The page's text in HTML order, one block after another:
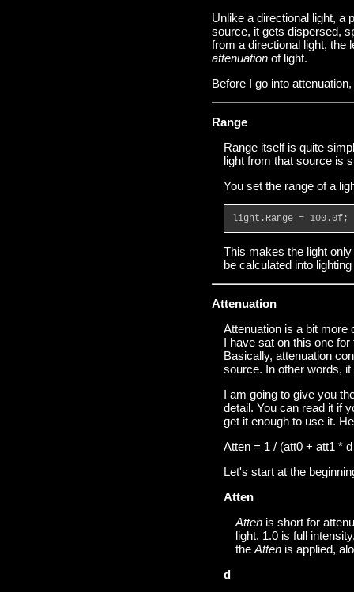
Unlike a directional light, a
source, it gets dispersed,
from a directional light, the
attenuation of light.
Before I go into
Range
Range itself is quite
light from that source is
You set the range of a
light.Range = 100.0f;
This makes the light
be calculated into
Attenuation
Attenuation is a bit more
I have sat on this one
Basically, attenuation
source. In other words,
I am going to give you
detail. You can read it if
get it enough to use it.
Atten = 1 / (att0 + att1 *
Let's start at the
Atten
Atten is short for
light. 1.0 is full
the Atten is applied,
d